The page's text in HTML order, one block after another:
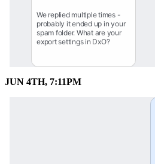
We replied multiple times -
probably it ended up in your
spam folder. What are your
export settings in DxO?
JUN 4TH, 7:11PM